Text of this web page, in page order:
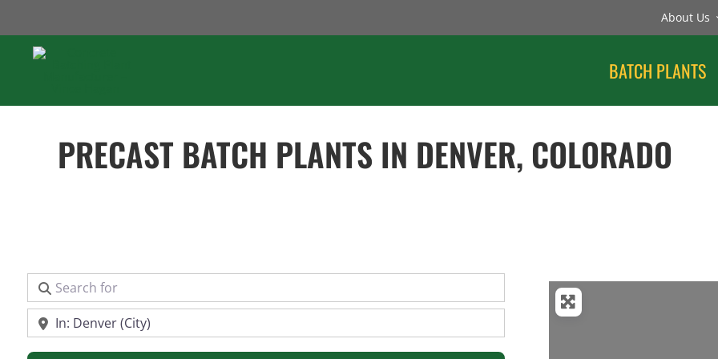
to
content
About Us
BATCH PLANTS
PRECAST BATCH PLANTS IN DENVER, COLORADO
Search for
Near